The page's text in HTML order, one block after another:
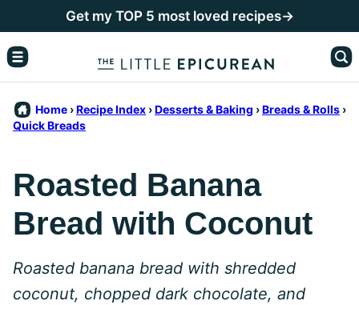
to
content
Get my TOP 5 most loved recipes→
Home ›Recipe Index ›Desserts & Baking ›Breads & Rolls ›
Quick Breads
Roasted Banana
Bread with Coconut
Roasted banana bread with shredded
coconut, chopped dark chocolate, and